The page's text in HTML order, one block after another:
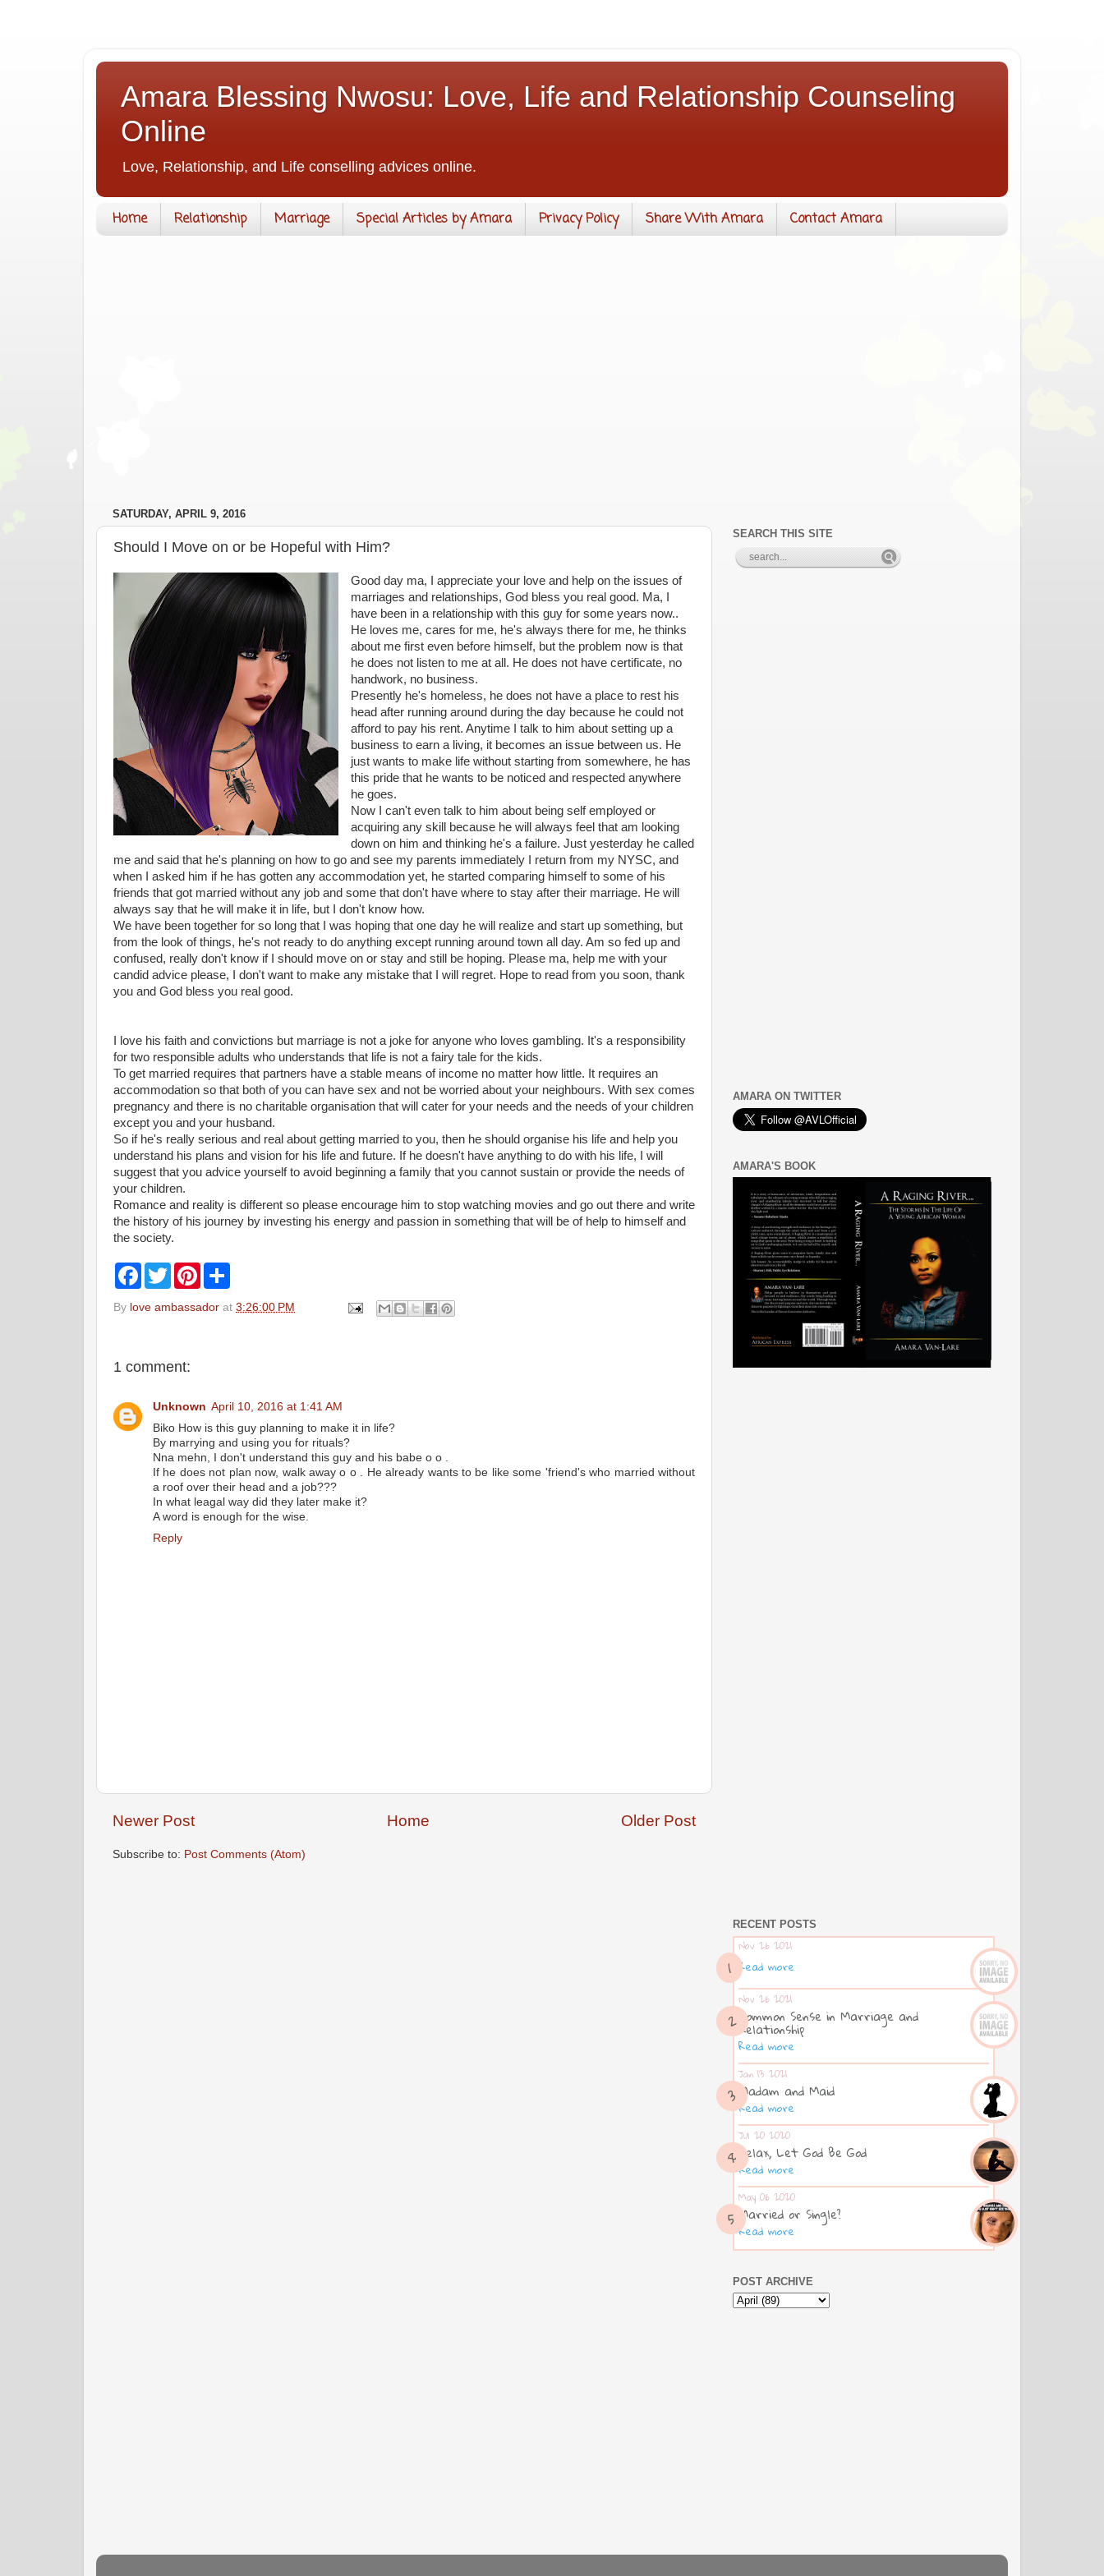
Amara Blessing Nwosu: Love, Life and Relationship Counseling
Online
Love, Relationship, and Life conselling advices online.
Home Relationship Marriage Special Articles by Amara Privacy Policy Share With Amara Contact Amara
SATURDAY, APRIL 9, 2016
Should I Move on or be Hopeful with Him?
Good day ma, I appreciate your love and help on the issues of
marriages and relationships, God bless you real good. Ma, I
have been in a relationship with this guy for some years now..
He loves me, cares for me, he's always there for me, he thinks
about me first even before himself, but the problem now is that
he does not listen to me at all. He does not have certificate, no
handwork, no business.
Presently he's homeless, he does not have a place to rest his
head after running around during the day because he could not
afford to pay his rent. Anytime I talk to him about setting up a
business to earn a living, it becomes an issue between us. He
just wants to make life without starting from somewhere, he has
this pride that he wants to be noticed and respected anywhere
he goes.
Now I can't even talk to him about being self employed or
acquiring any skill because he will always feel that am looking
down on him and thinking he's a failure. Just yesterday he called
me and said that he's planning on how to go and see my parents immediately I return from my NYSC, and
when I asked him if he has gotten any accommodation yet, he started comparing himself to some of his
friends that got married without any job and some that don't have where to stay after their marriage. He will
always say that he will make it in life, but I don't know how.
We have been together for so long that I was hoping that one day he will realize and start up something, but
from the look of things, he's not ready to do anything except running around town all day. Am so fed up and
confused, really don't know if I should move on or stay and still be hoping. Please ma, help me with your
candid advice please, I don't want to make any mistake that I will regret. Hope to read from you soon, thank
you and God bless you real good.
I love his faith and convictions but marriage is not a joke for anyone who loves gambling. It's a responsibility
for two responsible adults who understands that life is not a fairy tale for the kids.
To get married requires that partners have a stable means of income no matter how little. It requires an
accommodation so that both of you can have sex and not be worried about your neighbours. With sex comes
pregnancy and there is no charitable organisation that will cater for your needs and the needs of your children
except you and your husband.
So if he's really serious and real about getting married to you, then he should organise his life and help you
understand his plans and vision for his life and future. If he doesn't have anything to do with his life, I will
suggest that you advice yourself to avoid beginning a family that you cannot sustain or provide the needs of
your children.
Romance and reality is different so please encourage him to stop watching movies and go out there and write
the history of his journey by investing his energy and passion in something that will be of help to himself and
the society.
F
e
k
T
w
t
P
t
r
By love ambassador at 3:26:00 PM
1 comment:
Unknown April 10, 2016 at 1:41 AM
Biko How is this guy planning to make it in life?
By marrying and using you for rituals?
Nna mehn, I don't understand this guy and his babe o o .
If he does not plan now, walk away o o . He already wants to be like some 'friend's who married without
a roof over their head and a job???
In what leagal way did they later make it?
A word is enough for the wise.
Reply
Newer Post Older Post
Home
Subscribe to: Post Comments (Atom)
SEARCH THIS SITE
AMARA ON TWITTER
AMARA'S BOOK
RECENT POSTS
Nov 26 2021
Read more
Nov 26 2021
Common Sense in Marriage and
Relationship
Read more
Jan 13 2021
Madam and Maid
Read more
Jul 20 2020
Relax, Let God Be God
Read more
May 06 2020
Married or Single?
Read more
POST ARCHIVE